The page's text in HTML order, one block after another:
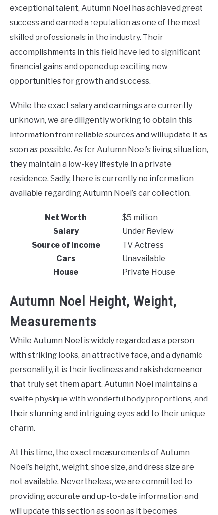
exceptional talent, Autumn Noel has achieved great
success and earned a reputation as one of the most
skilled professionals in the industry. Their
accomplishments in this field have led to significant
financial gains and opened up exciting new
opportunities for growth and success.
While the exact salary and earnings are currently
unknown, we are diligently working to obtain this
information from reliable sources and will update it as
soon as possible. As for Autumn Noel’s living situation,
they maintain a low-key lifestyle in a private
residence. Sadly, there is currently no information
available regarding Autumn Noel’s car collection.
Net Worth
$5 million
Salary
Under Review
Source of Income
TV Actress
Cars
Unavailable
House
Private House
Autumn Noel Height, Weight,
Measurements
While Autumn Noel is widely regarded as a person
with striking looks, an attractive face, and a dynamic
personality, it is their liveliness and rakish demeanor
that truly set them apart. Autumn Noel maintains a
svelte physique with wonderful body proportions, and
their stunning and intriguing eyes add to their unique
charm.
At this time, the exact measurements of Autumn
Noel’s height, weight, shoe size, and dress size are
not available. Nevertheless, we are committed to
providing accurate and up-to-date information and
will update this section as soon as it becomes